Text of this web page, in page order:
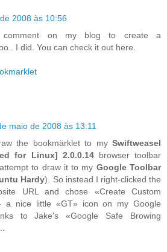
2008 às 10:56
on my blog to create a
I did. You can check it out here.
maio de 2008 às 13:11
the bookmärklet to my Swiftweasel
for Linux] 2.0.0.14browser toolbar
to draw it to my Google Toolbar
Hardy). So instead I right-clicked the
URL and chose «Create Custom
a nice little «GT» icon on my Google
to Jake's «Google Safe Browing